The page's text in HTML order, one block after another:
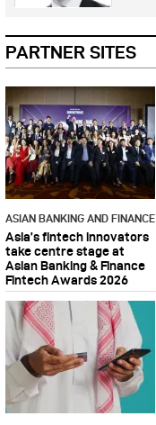
PARTNER SITES
ASIAN BANKING AND FINANCE
Asia’s fintech innovators
take centre stage at
Asian Banking & Finance
Fintech Awards 2026